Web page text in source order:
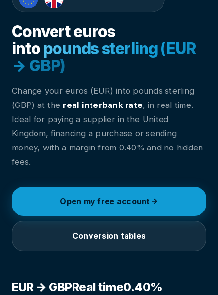
Convert euros
intopounds sterling (EUR
→ GBP)
Change your euros (EUR) into pounds sterling
(GBP) at the real interbank rate, in real time.
Ideal for paying a supplier in the United
Kingdom, financing a purchase or sending
money, with a margin from 0.40% and no hidden
fees.
Open my free account
Conversion tables
EUR → GBPReal time0.40%